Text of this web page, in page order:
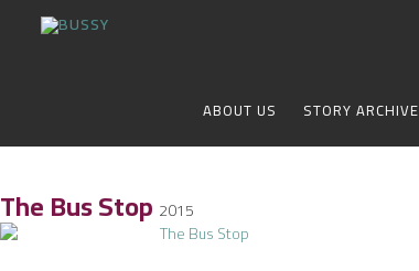
ABOUT US STORY ARCHIVE
The Bus Stop 2015